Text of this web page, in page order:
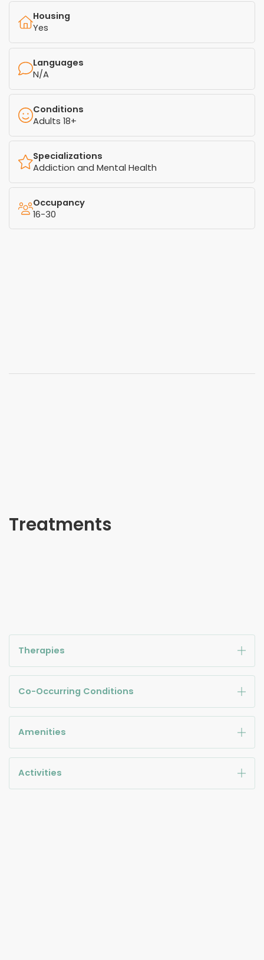
Housing
Yes
Languages
N/A
Conditions
Adults 18+
Specializations
Addiction and Mental Health
Occupancy
16-30
Treatments
Therapies
Co-Occurring Conditions
Amenities
Activities